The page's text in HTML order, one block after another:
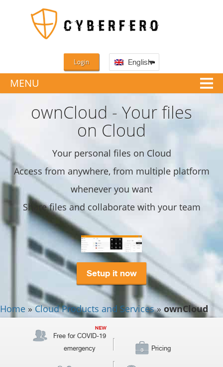
MENU
Login English
ownCloud - Your files
on Cloud
Your personal files on Cloud
Access from anywhere, from multiple platform
whenever you want
Share files and collaborate with your team
Setup it now
Home » Cloud Products and Services» ownCloud
Free for COVID-19
emergency
Pricing